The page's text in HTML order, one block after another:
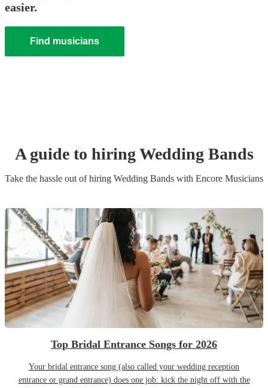
easier.
Find musicians
A guide to hiringWedding Bands
Take the hassle out of hiring Wedding Bands with Encore Musicians
Top Bridal Entrance Songs for 2026
Your bridal entrance song (also called your wedding reception
entrance or grand entrance) does one job: kick the night off with the